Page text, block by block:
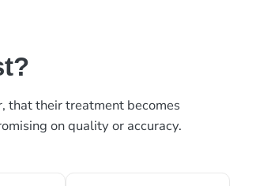
that their treatment becomes
on quality or accuracy.